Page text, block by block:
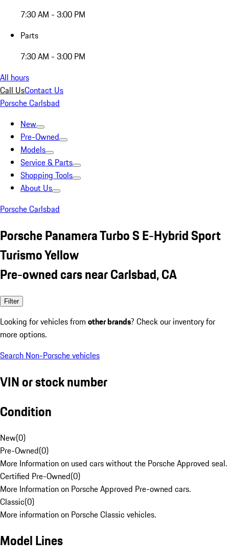
7:30 AM - 3:00 PM
Parts
7:30 AM - 3:00 PM
All hours
Call UsContact Us
Porsche Carlsbad
New
Pre-Owned
Models
Service & Parts
Shopping Tools
About Us
Porsche Carlsbad
Porsche Panamera Turbo S E-Hybrid Sport
Turismo Yellow
Pre-owned cars near Carlsbad, CA
Filter
Looking for vehicles from other brands? Check our inventory for
more options.
Search Non-Porsche vehicles
VIN or stock number
Condition
New(0)
Pre-Owned(0)
More Information on used cars without the Porsche Approved seal.
Certified Pre-Owned(0)
More Information on Porsche Approved Pre-owned cars.
Classic(0)
More information on Porsche Classic vehicles.
Model Lines